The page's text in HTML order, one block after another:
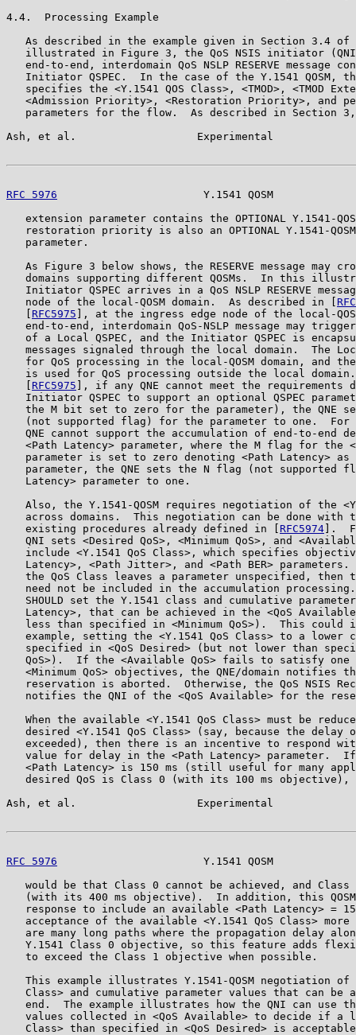
4.4.  Processing Example
As described in the example given in Section 3.4 of
illustrated in Figure 3, the QoS NSIS initiator
end-to-end, interdomain QoS NSLP RESERVE message
Initiator QSPEC.  In the case of the Y.1541 QOSM,
specifies the <Y.1541 QOS Class>, <TMOD>, <TMOD
<Admission Priority>, <Restoration Priority>, and
parameters for the flow.  As described in Section
Ash, et al.                   Experimental
RFC 5976
Y.1541 QOSM
extension parameter contains the OPTIONAL Y.1541-
restoration priority is also an OPTIONAL Y.1541-
   parameter.
As Figure 3 below shows, the RESERVE message may
domains supporting different QOSMs.  In this
Initiator QSPEC arrives in a QoS NSLP RESERVE
   node of the local-QOSM domain.  As described in [
RFC5975 ], at the ingress edge node of the local-
end-to-end, interdomain QoS-NSLP message may
of a Local QSPEC, and the Initiator QSPEC is
messages signaled through the local domain.  The
for QoS processing in the local-QOSM domain, and
is used for QoS processing outside the local
RFC5975 ], if any QNE cannot meet the requirements
Initiator QSPEC to support an optional QSPEC
the M bit set to zero for the parameter), the QNE
(not supported flag) for the parameter to one.  For
QNE cannot support the accumulation of end-to-end
<Path Latency> parameter, where the M flag for the
parameter is set to zero denoting <Path Latency> as
parameter, the QNE sets the N flag (not supported
   Latency> parameter to one.
Also, the Y.1541-QOSM requires negotiation of the
across domains.  This negotiation can be done with
   existing procedures already defined in [
RFC5974 ].
QNI sets <Desired QoS>, <Minimum QoS>, and
include <Y.1541 QoS Class>, which specifies
Latency>, <Path Jitter>, and <Path BER> parameters.
the QoS Class leaves a parameter unspecified, then
need not be included in the accumulation
SHOULD set the Y.1541 class and cumulative
Latency>, that can be achieved in the <QoS
less than specified in <Minimum QoS>).  This could
example, setting the <Y.1541 QoS Class> to a lower
specified in <QoS Desired> (but not lower than
QoS>).  If the <Available QoS> fails to satisfy one
<Minimum QoS> objectives, the QNE/domain notifies
reservation is aborted.  Otherwise, the QoS NSIS
notifies the QNI of the <QoS Available> for the
When the available <Y.1541 QoS Class> must be
desired <Y.1541 QoS Class> (say, because the delay
exceeded), then there is an incentive to respond
value for delay in the <Path Latency> parameter.
<Path Latency> is 150 ms (still useful for many
desired QoS is Class 0 (with its 100 ms objective),
Ash, et al.                   Experimental
RFC 5976
Y.1541 QOSM
would be that Class 0 cannot be achieved, and Class
(with its 400 ms objective).  In addition, this
response to include an available <Path Latency> =
acceptance of the available <Y.1541 QoS Class> more
are many long paths where the propagation delay
Y.1541 Class 0 objective, so this feature adds
   to exceed the Class 1 objective when possible.
This example illustrates Y.1541-QOSM negotiation of
Class> and cumulative parameter values that can be
end.  The example illustrates how the QNI can use
values collected in <QoS Available> to decide if a
Class> than specified in <QoS Desired> is